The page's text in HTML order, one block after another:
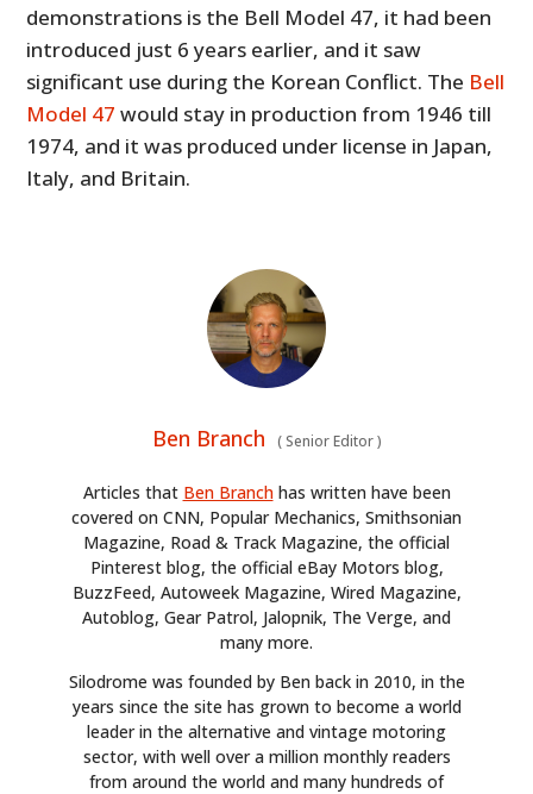
demonstrations is the Bell Model 47, it had been
introduced just 6 years earlier, and it saw
significant use during the Korean Conflict. The Bell
Model 47 would stay in production from 1946 till
1974, and it was produced under license in Japan,
Italy, and Britain.
Ben Branch (Senior Editor)
Articles that Ben Branchhas written have been
covered on CNN, Popular Mechanics, Smithsonian
Magazine, Road & Track Magazine, the official
Pinterest blog, the official eBay Motors blog,
BuzzFeed, Autoweek Magazine, Wired Magazine,
Autoblog, Gear Patrol, Jalopnik, The Verge, and
many more.
Silodrome was founded by Ben back in 2010, in the
years since the site has grown to become a world
leader in the alternative and vintage motoring
sector, with well over a million monthly readers
from around the world and many hundreds of